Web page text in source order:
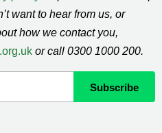
want to hear from us, or
how we contact you,
or call 0300 1000 200.